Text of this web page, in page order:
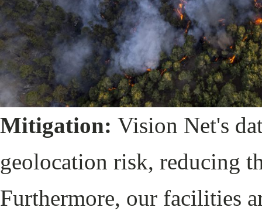
Mitigation: Vision Net's
geolocation risk, reducing
Furthermore, our facilities